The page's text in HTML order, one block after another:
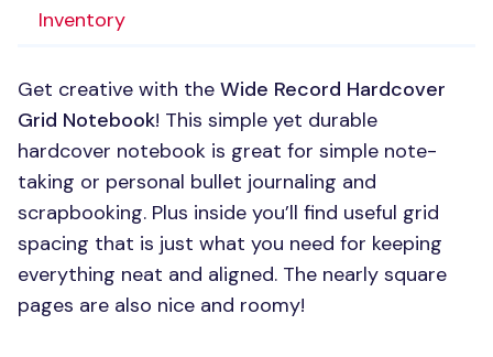
Inventory
Get creative with the Wide Record Hardcover
Grid Notebook! This simple yet durable
hardcover notebook is great for simple note-
taking or personal bullet journaling and
scrapbooking. Plus inside you’ll find useful grid
spacing that is just what you need for keeping
everything neat and aligned. The nearly square
pages are also nice and roomy!